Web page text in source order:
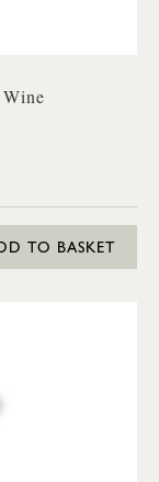
TO BASKET